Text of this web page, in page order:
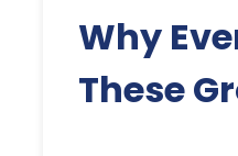
Why
These